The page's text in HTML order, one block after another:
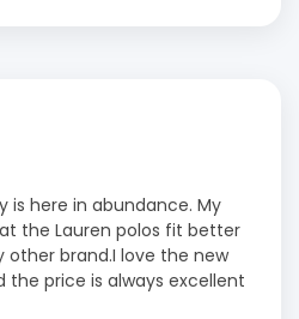
is here in abundance. My
the Lauren polos fit better
brand.I love the new
price is always excellent